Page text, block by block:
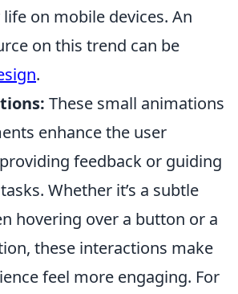
on mobile devices. An
on this trend can be
.
These small animations
enhance the user
feedback or guiding
Whether it’s a subtle
hovering over a button or a
these interactions make
feel more engaging. For